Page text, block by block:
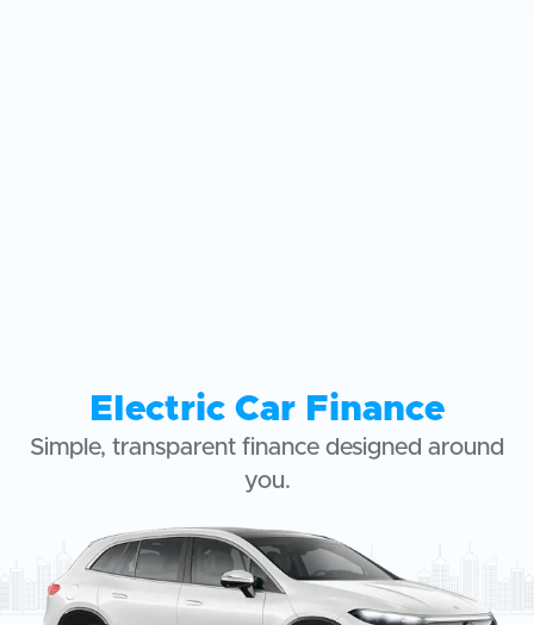
Electric Car Finance
Simple, transparent finance designed around
you.